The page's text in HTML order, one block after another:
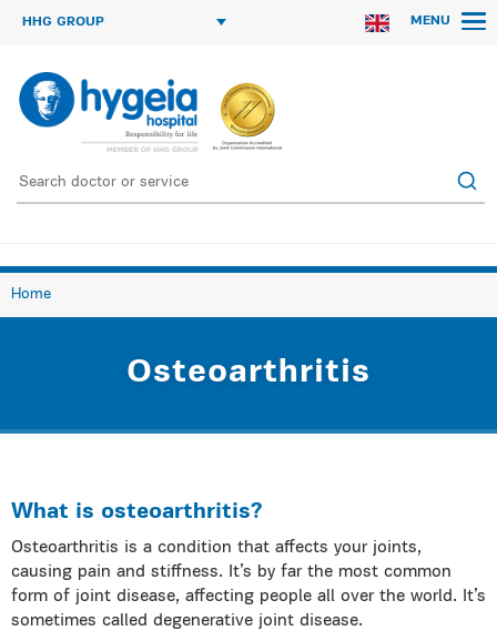
HHG GROUP MENU
Home
Οsteoarthritis
What is osteoarthritis?
Osteoarthritis is a condition that affects your joints,
causing pain and stiffness. It’s by far the most common
form of joint disease, affecting people all over the world. It’s
sometimes called degenerative joint disease.